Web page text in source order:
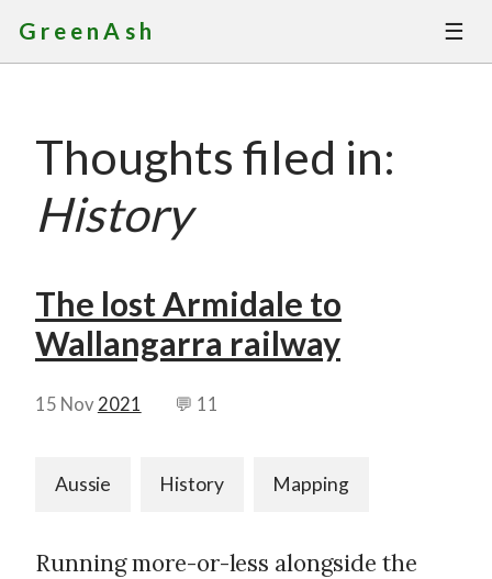
GreenAsh ☰
Services
Portfolio
About
Contact
Thoughts filed in:
History
The lost Armidale to
Wallangarra railway
15 Nov 2021 💬 11
Aussie History Mapping
Running more-or-less alongside the